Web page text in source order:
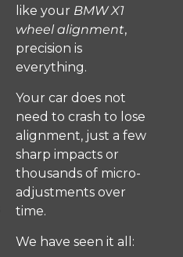
like your BMW X1
wheel alignment,
precision is
everything.
Your car does not
need to crash to lose
alignment, just a few
sharp impacts or
thousands of micro-
adjustments over
time.
We have seen it all: